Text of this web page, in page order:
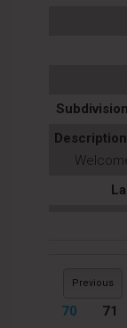
Previous
70
71